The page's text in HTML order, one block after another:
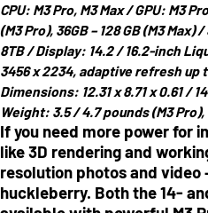
CPU: M3 Pro, M3 Max /GPU: M3
(M3 Pro), 36GB – 128 GB (M3 Max) /
8TB /Display: 14.2 / 16.2-inch
3456 x 2234, adaptive refresh up
Dimensions: 12.31 x 8.71 x 0.61 /
Weight: 3.5 / 4.7 pounds (M3
If you need more power for
like 3D rendering and
resolution photos and video
huckleberry. Both the 14-